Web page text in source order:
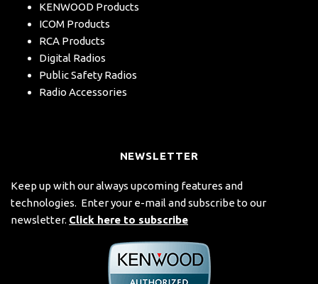
KENWOOD Products
ICOM Products
RCA Products
Digital Radios
Public Safety Radios
Radio Accessories
NEWSLETTER
Keep up with our always upcoming features and
technologies. Enter your e-mail and subscribe to our
newsletter. Click here to subscribe